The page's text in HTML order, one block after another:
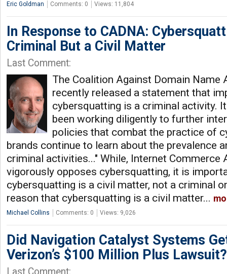
Eric Goldman Comments: 0 Views: 11,804
In Response to CADNA:
Criminal But a Civil Matter
Last Comment:
The Coalition Against Domain Name
recently released a statement that
cybersquatting is a criminal activity.
been working diligently to further
policies that combat the practice of
brands continue to learn about the prevalence
criminal activities..." While, Internet Commerce
vigorously opposes cybersquatting, it is
cybersquatting is a civil matter, not a criminal
reason that cybersquatting is a civil matter...
Michael Collins Comments: 0 Views: 9,026
Did Navigation Catalyst Systems
Verizon’s $100 Million Plus Lawsuit?